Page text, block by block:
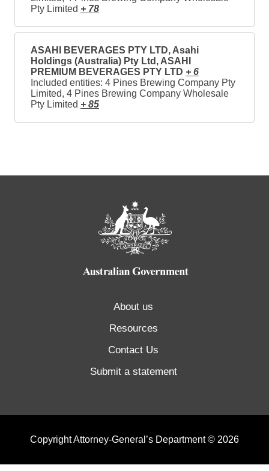
Pty Limited + 78
ASAHI BEVERAGES PTY LTD, Asahi
Holdings (Australia) Pty Ltd, ASAHI
PREMIUM BEVERAGES PTY LTD + 6
Included entities: 4 Pines Brewing Company Pty
Limited, 4 Pines Brewing Company Wholesale
Pty Limited + 85
About us
Resources
Contact Us
Submit a statement
Copyright Attorney-General’s Department © 2026